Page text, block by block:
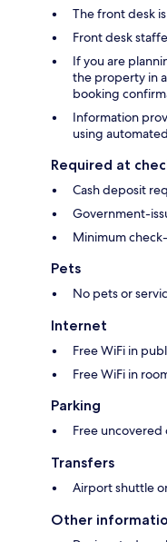
The front desk
Front desk
If you are
the property in
booking
Information
using
Required at
Cash deposit
Government-
Minimum
Pets
No pets or
Internet
Free WiFi in
Free WiFi in
Parking
Free
Transfers
Airport shuttle
Other